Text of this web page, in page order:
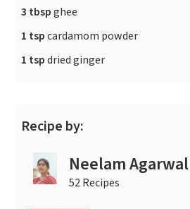
3 tbspghee
1 tspcardamom powder
1 tspdried ginger
Recipe by:
Neelam Agarwal
52 Recipes